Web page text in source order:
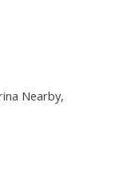
Nearby,